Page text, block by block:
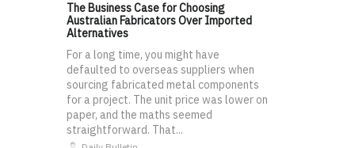
The Business Case for Choosing
Australian Fabricators Over Imported
Alternatives
For a long time, you might have
defaulted to overseas suppliers when
sourcing fabricated metal components
for a project. The unit price was lower on
paper, and the maths seemed
straightforward. That...